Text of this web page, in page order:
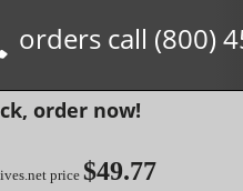
orders call (800)
order now!
price$49.77